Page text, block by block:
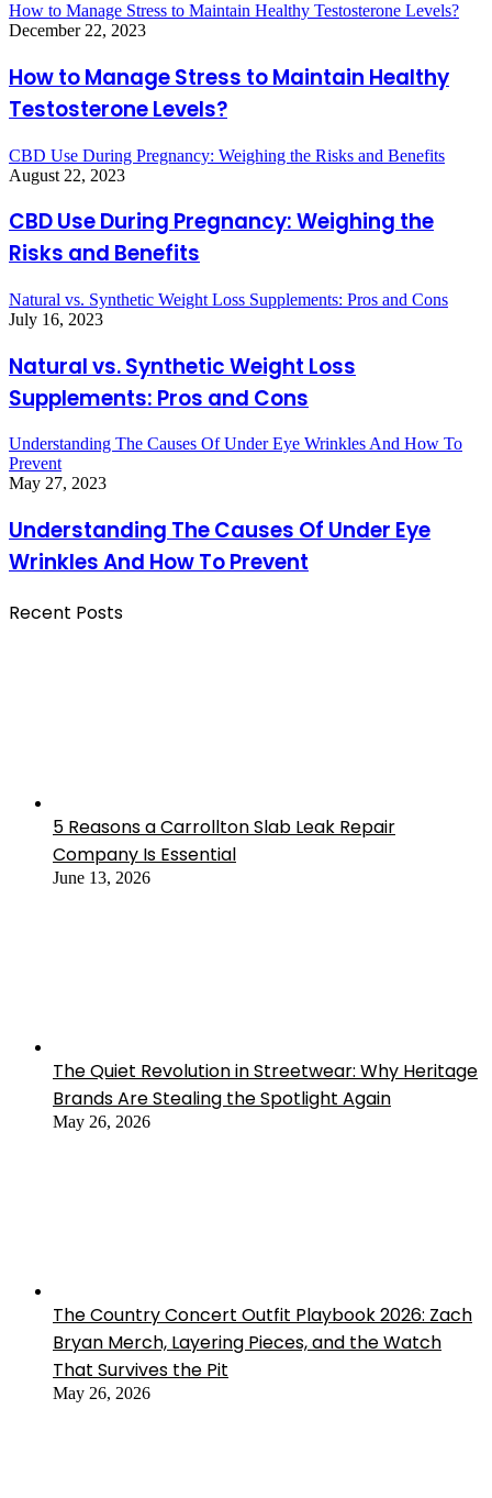
How to Manage Stress to Maintain Healthy Testosterone Levels?
December 22, 2023
How to Manage Stress to Maintain Healthy
Testosterone Levels?
CBD Use During Pregnancy: Weighing the Risks and Benefits
August 22, 2023
CBD Use During Pregnancy: Weighing the
Risks and Benefits
Natural vs. Synthetic Weight Loss Supplements: Pros and Cons
July 16, 2023
Natural vs. Synthetic Weight Loss
Supplements: Pros and Cons
Understanding The Causes Of Under Eye Wrinkles And How To
Prevent
May 27, 2023
Understanding The Causes Of Under Eye
Wrinkles And How To Prevent
Recent Posts
5 Reasons a Carrollton Slab Leak Repair
Company Is Essential
June 13, 2026
The Quiet Revolution in Streetwear: Why Heritage
Brands Are Stealing the Spotlight Again
May 26, 2026
The Country Concert Outfit Playbook 2026: Zach
Bryan Merch, Layering Pieces, and the Watch
That Survives the Pit
May 26, 2026